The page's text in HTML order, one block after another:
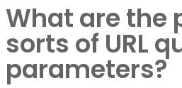
What are the
sorts of URL
parameters?